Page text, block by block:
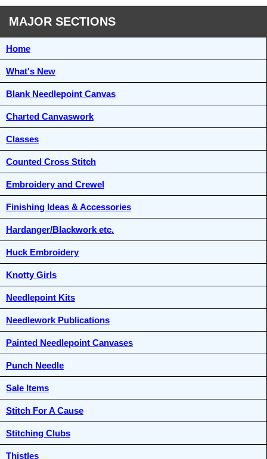
MAJOR SECTIONS
Home
What's New
Blank Needlepoint Canvas
Charted Canvaswork
Classes
Counted Cross Stitch
Embroidery and Crewel
Finishing Ideas & Accessories
Hardanger/Blackwork etc.
Huck Embroidery
Knotty Girls
Needlepoint Kits
Needlework Publications
Painted Needlepoint Canvases
Punch Needle
Sale Items
Stitch For A Cause
Stitching Clubs
Thistles